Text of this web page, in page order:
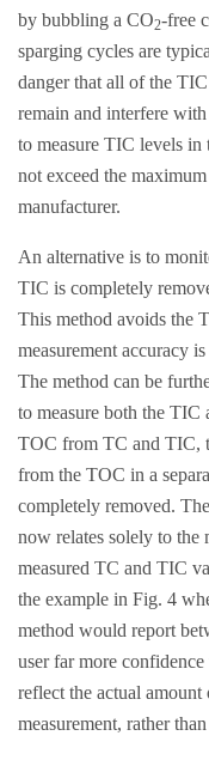
by bubbling a CO2-free
sparging cycles are
danger that all of the
remain and interfere
to measure TIC levels in
not exceed the
manufacturer.
An alternative is to
TIC is completely
This method avoids the
measurement accuracy
The method can be
to measure both the
TOC from TC and TIC,
from the TOC in a
completely removed.
now relates solely to the
measured TC and TIC
the example in Fig. 4
method would report
user far more
reflect the actual
measurement, rather